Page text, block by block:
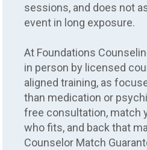
sessions, and does not
event in long exposure.
At Foundations
in person by licensed
aligned training, as
than medication or
free consultation, match
who fits, and back that
Counselor Match